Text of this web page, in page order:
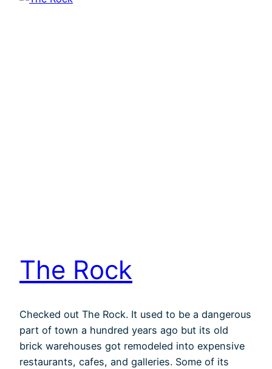
The Rock
Checked out The Rock. It used to be a dangerous
part of town a hundred years ago but its old
brick warehouses got remodeled into expensive
restaurants, cafes, and galleries. Some of its